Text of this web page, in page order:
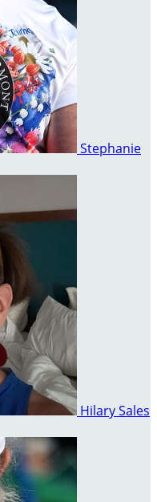
Stephanie
Hilary Sales